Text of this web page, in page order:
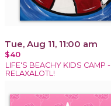
Tue, Aug 11, 11:00 am
$40
LIFE'S BEACHY KIDS CAMP -
RELAXALOTL!